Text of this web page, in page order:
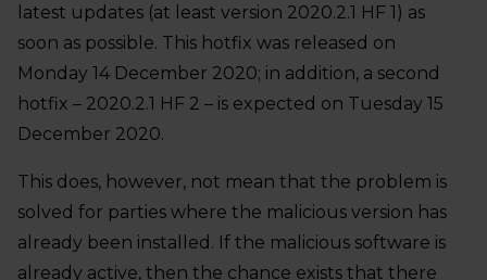
latest updates (at least version 2020.2.1 HF 1) as
soon as possible. This hotfix was released on
Monday 14 December 2020; in addition, a second
hotfix – 2020.2.1 HF 2 – is expected on Tuesday 15
December 2020.
This does, however, not mean that the problem is
solved for parties where the malicious version has
already been installed. If the malicious software is
already active, then the chance exists that there